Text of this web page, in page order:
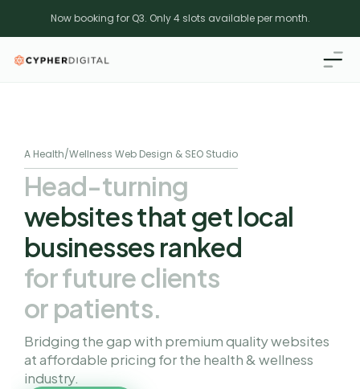
Now booking for Q3. Only 4 slots available per month.
A Health/Wellness Web Design & SEO Studio
Head-turning
websites that get local
businesses ranked
for future clients
or patients.
Bridging the gap with premium quality websites
at affordable pricing for the health & wellness
industry.